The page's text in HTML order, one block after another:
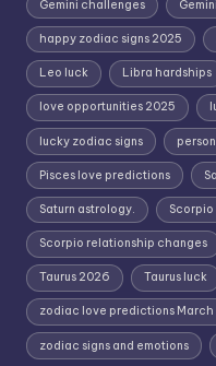
Gemini challenges
happy zodiac signs 2025
Leo luck Libra hardships
love opportunities 2025
lucky zodiac signs
Pisces love predictions
Saturn astrology.
Scorpio relationship changes
Taurus 2026 Taurus luck
zodiac love predictions March
zodiac signs and emotions